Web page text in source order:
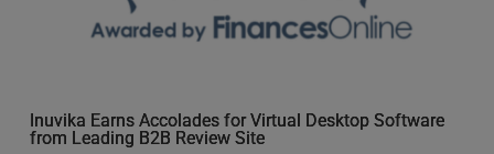
Inuvika Earns Accolades for Virtual Desktop Software
from Leading B2B Review Site